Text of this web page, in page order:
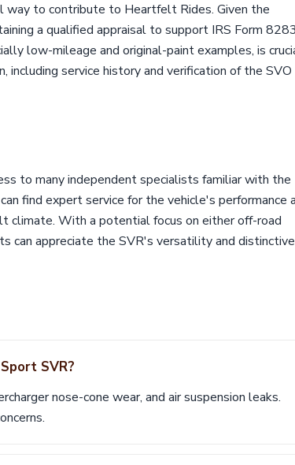
way to contribute to Heartfelt Rides. Given the
a qualified appraisal to support IRS Form 8283
low-mileage and original-paint examples, is
including service history and verification of the SVO
to many independent specialists familiar with the
find expert service for the vehicle's performance
climate. With a potential focus on either off-road
can appreciate the SVR's versatility and distinctive
SVR?
nose-cone wear, and air suspension leaks.